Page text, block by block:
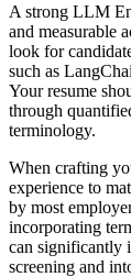
A strong LLM
and measurable
look for
such as
Your resume
through
terminology.
When crafting
experience to
by most
incorporating
can significantly
screening and